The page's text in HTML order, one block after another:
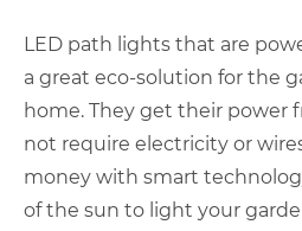
LED path lights that are
a great eco-solution for the
home. They get their power
not require electricity or
money with smart
of the sun to light your